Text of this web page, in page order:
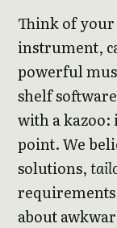
Think of your
instrument,
powerful
shelf
with a kazoo:
point. We
solutions,
requirements
about